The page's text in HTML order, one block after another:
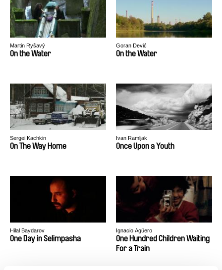
Martin Ryšavý
On the Water
Goran Dević
On the Water
Sergei Kachkin
On The Way Home
Ivan Ramljak
Once Upon a Youth
Hilal Baydarov
One Day in Selimpasha
Ignacio Agüero
One Hundred Children Waiting
For a Train